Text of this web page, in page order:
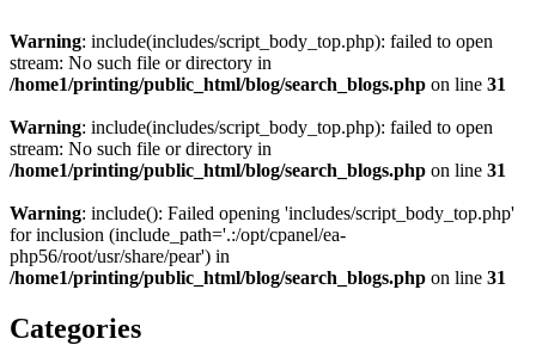
Warning: include(includes/script_body_top.php): failed to open
stream: No such file or directory in
/home1/printing/public_html/blog/search_blogs.php on line 31
Warning: include(includes/script_body_top.php): failed to open
stream: No such file or directory in
/home1/printing/public_html/blog/search_blogs.php on line 31
Warning: include(): Failed opening 'includes/script_body_top.php'
for inclusion (include_path='.:/opt/cpanel/ea-
php56/root/usr/share/pear') in
/home1/printing/public_html/blog/search_blogs.php on line 31
Categories